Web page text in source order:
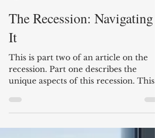
4 min read
The Recession: Navigating
It
This is part two of an article on the
unique aspects of this recession. This
part looks at ways to...